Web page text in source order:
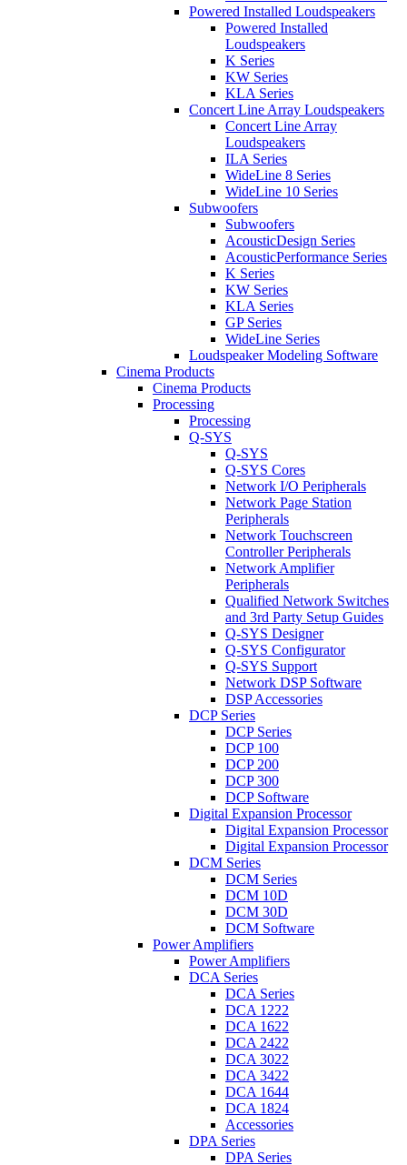
Powered Installed Loudspeakers
Powered Installed
Loudspeakers
K Series
KW Series
KLA Series
Concert Line Array Loudspeakers
Concert Line Array
Loudspeakers
ILA Series
WideLine 8 Series
WideLine 10 Series
Subwoofers
Subwoofers
AcousticDesign Series
AcousticPerformance Series
K Series
KW Series
KLA Series
GP Series
WideLine Series
Loudspeaker Modeling Software
Cinema Products
Cinema Products
Processing
Processing
Q-SYS
Q-SYS
Q-SYS Cores
Network I/O Peripherals
Network Page Station
Peripherals
Network Touchscreen
Controller Peripherals
Network Amplifier
Peripherals
Qualified Network Switches
and 3rd Party Setup Guides
Q-SYS Designer
Q-SYS Configurator
Q-SYS Support
Network DSP Software
DSP Accessories
DCP Series
DCP Series
DCP 100
DCP 200
DCP 300
DCP Software
Digital Expansion Processor
Digital Expansion Processor
Digital Expansion Processor
DCM Series
DCM Series
DCM 10D
DCM 30D
DCM Software
Power Amplifiers
Power Amplifiers
DCA Series
DCA Series
DCA 1222
DCA 1622
DCA 2422
DCA 3022
DCA 3422
DCA 1644
DCA 1824
Accessories
DPA Series
DPA Series